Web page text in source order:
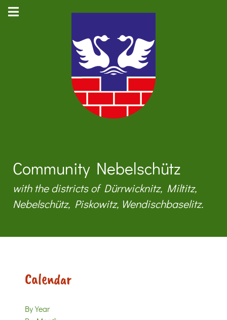
Community Nebelschütz
with the districts of Dürrwicknitz, Miltitz,
Nebelschütz, Piskowitz, Wendischbaselitz.
Calendar
By Year